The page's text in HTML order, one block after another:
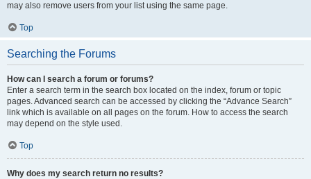
may also remove users from your list using the same page.
Top
Searching the Forums
How can I search a forum or forums?
Enter a search term in the search box located on the index, forum or topic
pages. Advanced search can be accessed by clicking the “Advance Search”
link which is available on all pages on the forum. How to access the search
may depend on the style used.
Top
Why does my search return no results?